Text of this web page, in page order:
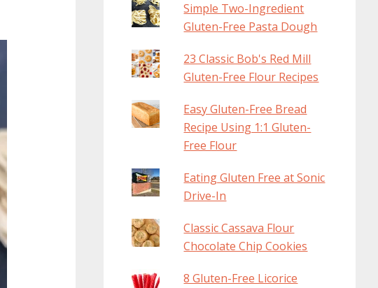
Simple Two-Ingredient
Gluten-Free Pasta Dough
23 Classic Bob's Red Mill
Gluten-Free Flour Recipes
Easy Gluten-Free Bread
Recipe Using 1:1 Gluten-
Free Flour
Eating Gluten Free at Sonic
Drive-In
Classic Cassava Flour
Chocolate Chip Cookies
8 Gluten-Free Licorice